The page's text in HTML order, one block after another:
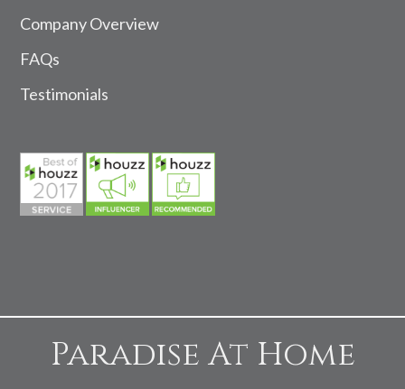
Company Overview
FAQs
Testimonials
Paradise At Home